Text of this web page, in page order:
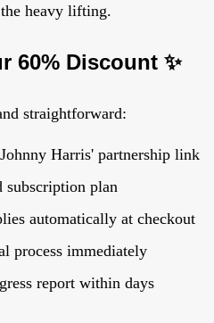
heavy lifting.
60% Discount ✨
straightforward:
Harris' partnership link
subscription plan
automatically at checkout
process immediately
report within days